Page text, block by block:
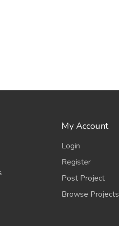
My Account
Login
Register
Post Project
Browse Projects